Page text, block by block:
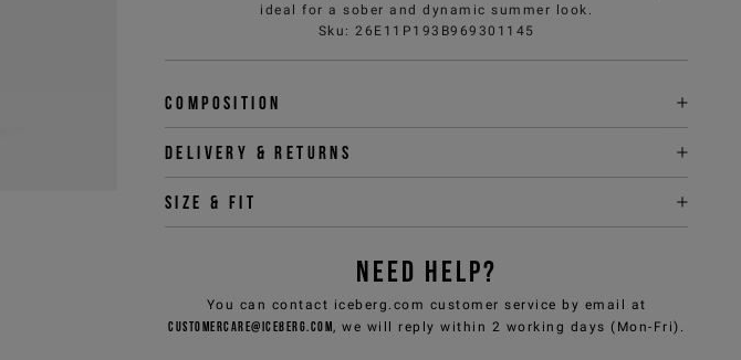
ideal for a sober and dynamic summer look.
Sku :26E11P193B969301145
Composition
Delivery & returns
Size & fit
NEED HELP?
You can contact iceberg.com customer service by email at
customercare@iceberg.com, we will reply within 2 working days (Mon-Fri).